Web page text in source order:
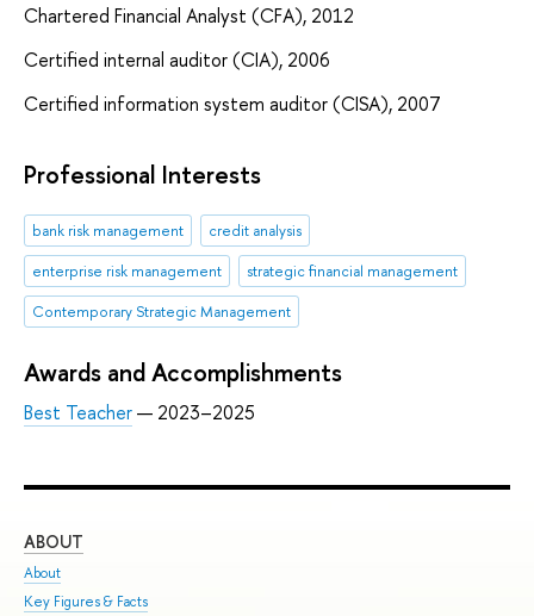
Chartered Financial Analyst (CFA), 2012
Certified internal auditor (CIA), 2006
Certified information system auditor (CISA), 2007
Professional Interests
bank risk management
credit analysis
enterprise risk management
strategic financial management
Contemporary Strategic Management
Awards and Accomplishments
Best Teacher— 2023–2025
ABOUT
About
Key Figures & Facts